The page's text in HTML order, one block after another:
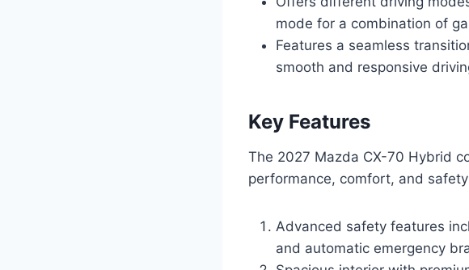
mode for a combination of
Features a seamless
smooth and responsive
Key Features
The 2027 Mazda CX-70 Hybrid
performance, comfort, and
Advanced safety features
and automatic emergency